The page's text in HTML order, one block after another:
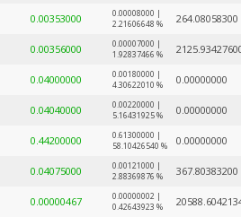
0.00353000
0.00008000 |
2.21606648 %
264.08058300
0.00356000
0.00007000 |
1.92837466 %
0.04000000
0.00180000 |
4.30622010 %
0.00000000
0.04040000
0.00220000 |
5.16431925 %
0.00000000
0.44200000
0.61300000 |
58.10426540 %
0.00000000
0.04075000
0.00121000 |
2.88369876 %
367.80383200
0.00000467
0.00000002 |
0.42643923 %